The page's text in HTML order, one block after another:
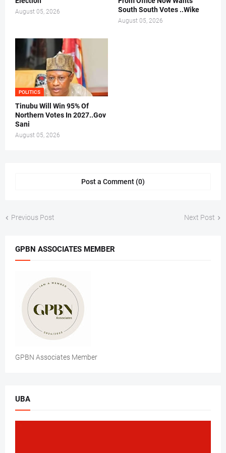
August 05, 2026
South South Votes ..Wike
August 05, 2026
POLITICS
Tinubu Will Win 95% Of
Northern Votes In 2027..Gov
Sani
August 05, 2026
Post a Comment (0)
Previous Post Next Post
GPBN ASSOCIATES MEMBER
GPBN Associates Member
UBA